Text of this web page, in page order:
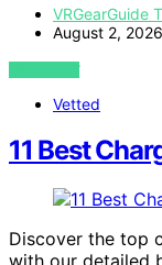
VRGearGuide
August 2, 2026
VIEW POST
Vetted
11 Best
Discover the top